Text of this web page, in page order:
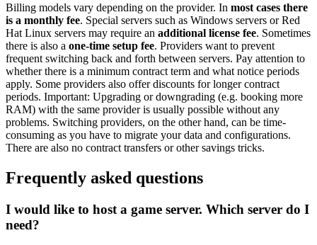
Billing models vary depending on the provider. In most cases there
is a monthly fee. Special servers such as Windows servers or Red
Hat Linux servers may require an additional license fee. Sometimes
there is also a one-time setup fee. Providers want to prevent
frequent switching back and forth between servers. Pay attention to
whether there is a minimum contract term and what notice periods
apply. Some providers also offer discounts for longer contract
periods. Important: Upgrading or downgrading (e.g. booking more
RAM) with the same provider is usually possible without any
problems. Switching providers, on the other hand, can be time-
consuming as you have to migrate your data and configurations.
There are also no contract transfers or other savings tricks.
Frequently asked questions
I would like to host a game server. Which server do I
need?